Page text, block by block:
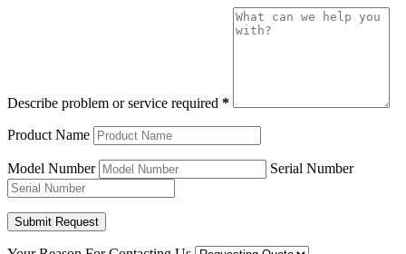
Describe problem or service required *
Product Name
Model Number Serial Number